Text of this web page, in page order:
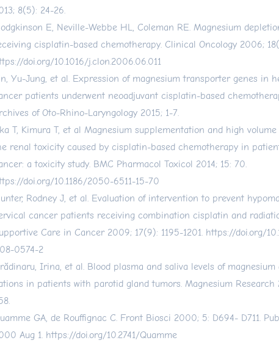
8(5): 24-26.
E, Neville-Webbe HL, Coleman RE. Magnesium
cisplatin-based chemotherapy. Clinical Oncology 2006;
doi.org/10.1016/j.clon.2006.06.011
Yu-Jung, et al. Expression of magnesium transporter genes in
patients underwent neoadjuvant cisplatin-based
of Oto-Rhino-Laryngology 2015; 1-7.
T, Kimura T, et al Magnesium supplementation and high
renal toxicity caused by cisplatin-based chemotherapy in
a toxicity study. BMC Pharmacol Toxicol 2014; 15: 70.
doi.org/10.1186/2050-6511-15-70
Rodney J, et al. Evaluation of intervention to prevent
cancer patients receiving combination cisplatin and
Care in Cancer 2009; 17(9): 1195-1201. https://doi.org/
0574-2
Irina, et al. Blood plasma and saliva levels of
in patients with parotid gland tumors. Magnesium
GA, de Rouffignac C. Front Biosci 2000; 5: D694- D711.
Aug 1. https://doi.org/10.2741/Quamme